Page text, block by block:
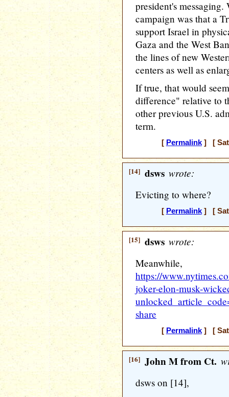
president's
campaign was that a
support Israel in
Gaza and the West
the lines of new
centers as well as
If true, that would
difference" relative to
other previous U.S.
term.
[ Permalink] [
[14] dsws wrote:
Evicting to where?
[ Permalink] [
[15] dsws wrote:
Meanwhile,
https://
joker-elon-musk-
share
[ Permalink] [
[16] John M from Ct.
dsws on [14],